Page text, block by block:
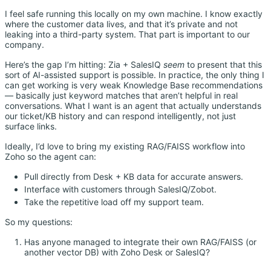
I feel safe running this locally on my own machine. I know exactly
where the customer data lives, and that it’s private and not
leaking into a third-party system. That part is important to our
company.
Here’s the gap I’m hitting: Zia + SalesIQ seem to present that this
sort of AI-assisted support is possible. In practice, the only thing I
can get working is very weak Knowledge Base recommendations
— basically just keyword matches that aren’t helpful in real
conversations. What I want is an agent that actually understands
our ticket/KB history and can respond intelligently, not just
surface links.
Ideally, I’d love to bring my existing RAG/FAISS workflow into
Zoho so the agent can:
Pull directly from Desk + KB data for accurate answers.
Interface with customers through SalesIQ/Zobot.
Take the repetitive load off my support team.
So my questions:
Has anyone managed to integrate their own RAG/FAISS (or
another vector DB) with Zoho Desk or SalesIQ?